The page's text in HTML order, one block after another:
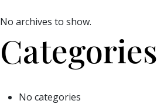
No archives to show.
Categories
No categories